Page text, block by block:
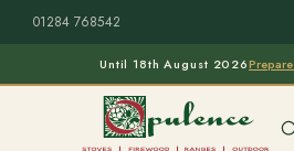
01284 768542
Until 18th August 2026